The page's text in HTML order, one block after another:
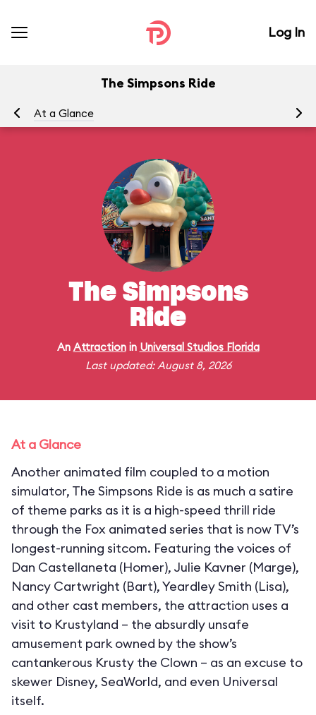
Log In
The Simpsons Ride
At a Glance
The Simpsons
Ride
An Attractionin Universal Studios Florida
Last updated: August 8, 2026
At a Glance
Another animated film coupled to a motion
simulator, The Simpsons Ride is as much a satire
of theme parks as it is a high-speed thrill ride
through the Fox animated series that is now TV’s
longest-running sitcom. Featuring the voices of
Dan Castellaneta (Homer), Julie Kavner (Marge),
Nancy Cartwright (Bart), Yeardley Smith (Lisa),
and other cast members, the attraction uses a
visit to Krustyland – the absurdly unsafe
amusement park owned by the show’s
cantankerous Krusty the Clown – as an excuse to
skewer Disney, SeaWorld, and even Universal
itself.